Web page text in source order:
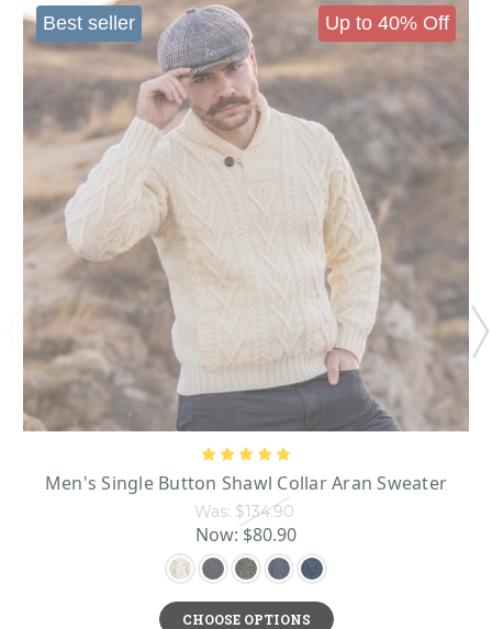
Up to 40% Off
Best seller
Men's Single Button Shawl Collar Aran Sweater
Was: $134.90
Now: $80.90
CHOOSE OPTIONS